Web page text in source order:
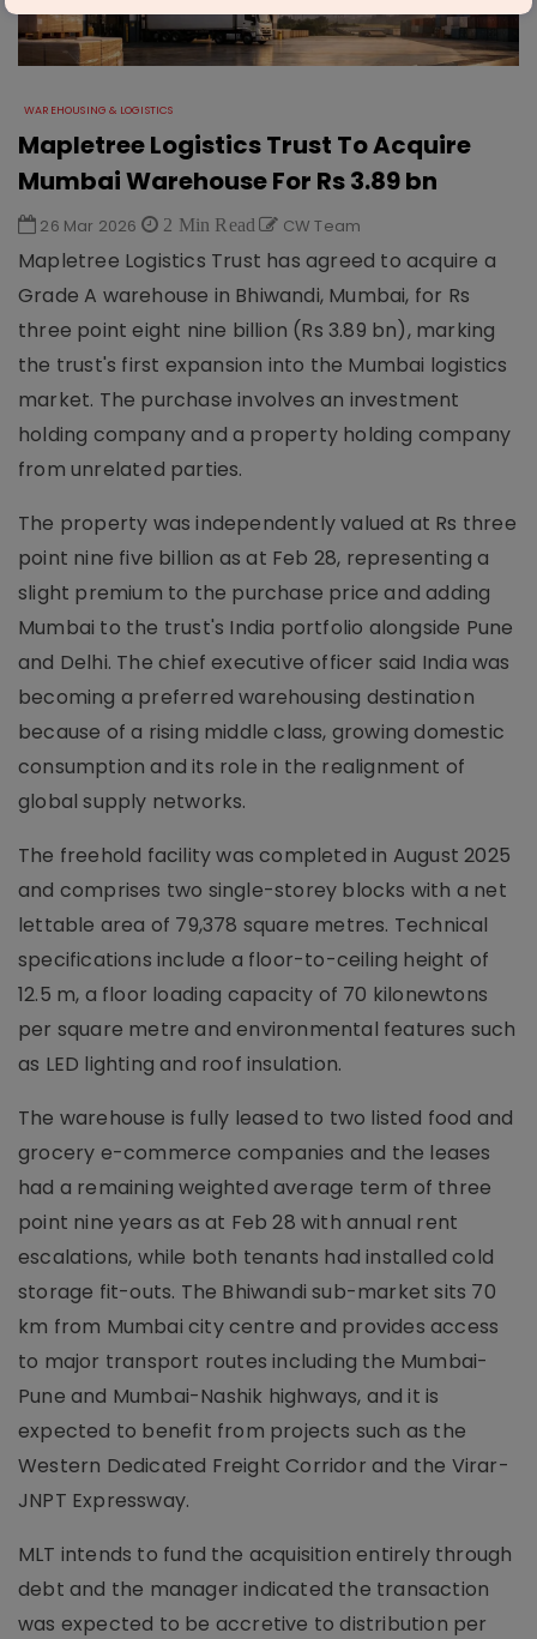
WAREHOUSING & LOGISTICS
Mapletree Logistics Trust To Acquire
Mumbai Warehouse For Rs 3.89 bn
26 Mar 2026 2 Min Read CW Team
Mapletree Logistics Trust has agreed to acquire a
Grade A warehouse in Bhiwandi, Mumbai, for Rs
three point eight nine billion (Rs 3.89 bn), marking
the trust's first expansion into the Mumbai logistics
market. The purchase involves an investment
holding company and a property holding company
from unrelated parties.
The property was independently valued at Rs three
point nine five billion as at Feb 28, representing a
slight premium to the purchase price and adding
Mumbai to the trust's India portfolio alongside Pune
and Delhi. The chief executive officer said India was
becoming a preferred warehousing destination
because of a rising middle class, growing domestic
consumption and its role in the realignment of
global supply networks.
The freehold facility was completed in August 2025
and comprises two single-storey blocks with a net
lettable area of 79,378 square metres. Technical
specifications include a floor-to-ceiling height of
12.5 m, a floor loading capacity of 70 kilonewtons
per square metre and environmental features such
as LED lighting and roof insulation.
The warehouse is fully leased to two listed food and
grocery e-commerce companies and the leases
had a remaining weighted average term of three
point nine years as at Feb 28 with annual rent
escalations, while both tenants had installed cold
storage fit-outs. The Bhiwandi sub-market sits 70
km from Mumbai city centre and provides access
to major transport routes including the Mumbai-
Pune and Mumbai-Nashik highways, and it is
expected to benefit from projects such as the
Western Dedicated Freight Corridor and the Virar-
JNPT Expressway.
MLT intends to fund the acquisition entirely through
debt and the manager indicated the transaction
was expected to be accretive to distribution per